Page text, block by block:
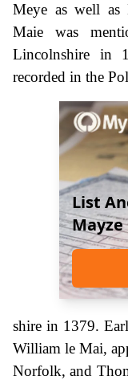
Meye as well as
Maie was
Lincolnshire in
recorded in the
List
Mayze
shire in 1379.
William le Mai,
Norfolk, and